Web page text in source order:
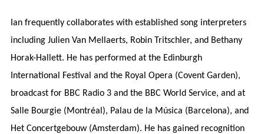
Ian frequently collaborates with established song interpreters
including Julien Van Mellaerts, Robin Tritschler, and Bethany
Horak-Hallett. He has performed at the Edinburgh
International Festival and the Royal Opera (Covent Garden),
broadcast for BBC Radio 3 and the BBC World Service, and at
Salle Bourgie (Montréal), Palau de la Música (Barcelona), and
Het Concertgebouw (Amsterdam). He has gained recognition